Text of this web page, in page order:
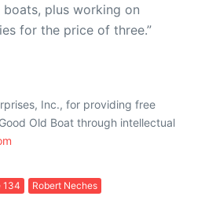
boats, plus working on
for the price of three.”
Inc., for providing free
Old Boat through intellectual
134 Robert Neches